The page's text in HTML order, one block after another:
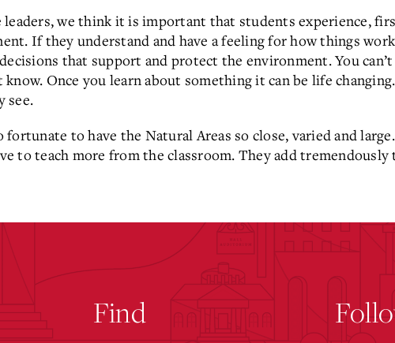
leaders, we think it is important that students experience,
If they understand and have a feeling for how things
that support and protect the environment. You
know. Once you learn about something it can be life
see.
fortunate to have the Natural Areas so close, varied and
to teach more from the classroom. They add
Find